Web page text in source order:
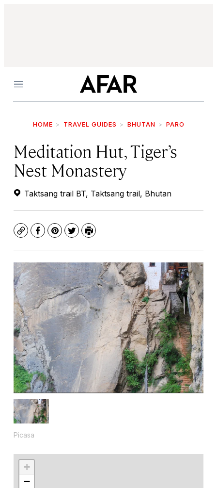
Menu
HOME TRAVEL GUIDES BHUTAN PARO
Meditation Hut, Tiger’s
Nest Monastery
Taktsang trail BT, Taktsang trail, Bhutan
CopyFacebook
Pinterest
TwitterPrint
Picasa
+
−